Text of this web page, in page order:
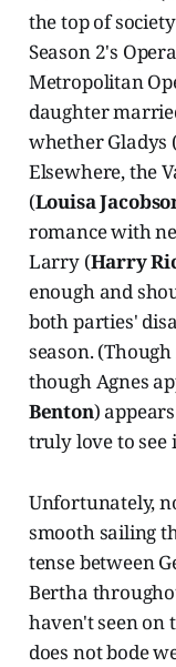
the top of
Season 2's
Metropolitan
daughter
whether Gladys
Elsewhere, the
(Louisa
romance with
Larry (Harry
enough and
both parties'
season.
though Agnes
Benton)
truly love to see
Unfortunately,
smooth sailing
tense between
Bertha
haven't seen on
does not bode